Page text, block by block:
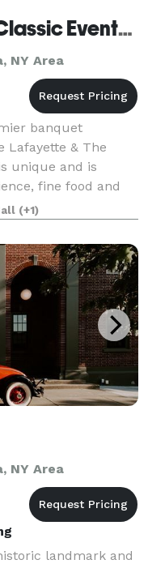
Acqua Restaurant & Classic Events Buffalo
NY Area
banquet
Lafayette & The
unique and is
fine food and
offers an array o
(+1)
NY Area
landmark and